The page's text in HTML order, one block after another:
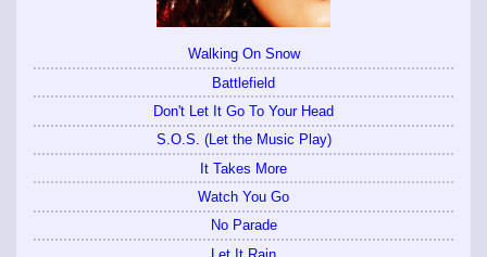
Walking On Snow
Battlefield
Don't Let It Go To Your Head
S.O.S. (Let the Music Play)
It Takes More
Watch You Go
No Parade